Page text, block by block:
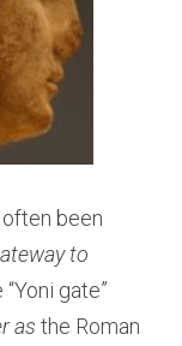
often been
to
gate”
as the Roman